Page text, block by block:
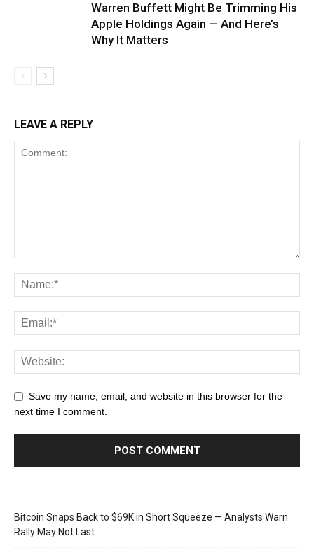
Warren Buffett Might Be Trimming His
Apple Holdings Again — And Here’s
Why It Matters
LEAVE A REPLY
Save my name, email, and website in this browser for the
next time I comment.
Bitcoin Snaps Back to $69K in Short Squeeze — Analysts Warn
Rally May Not Last